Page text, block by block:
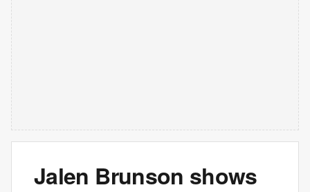
Jalen Brunson shows